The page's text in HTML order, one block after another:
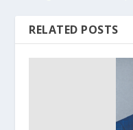
RELATED POSTS